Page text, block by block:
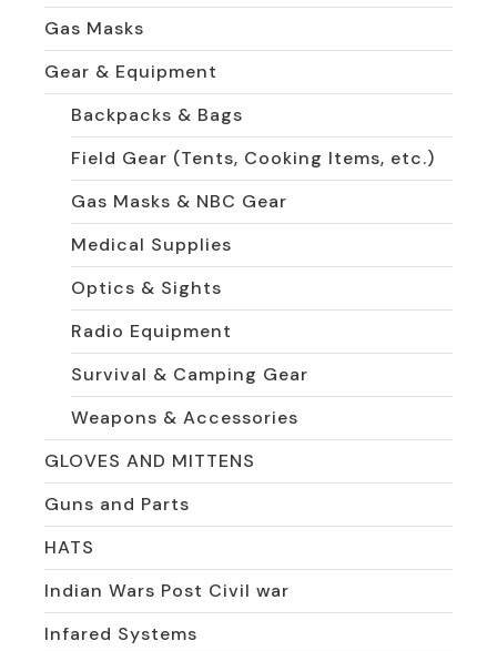
Gas Masks
Gear & Equipment
Backpacks & Bags
Field Gear (Tents, Cooking Items, etc.)
Gas Masks & NBC Gear
Medical Supplies
Optics & Sights
Radio Equipment
Survival & Camping Gear
Weapons & Accessories
GLOVES AND MITTENS
Guns and Parts
HATS
Indian Wars Post Civil war
Infared Systems